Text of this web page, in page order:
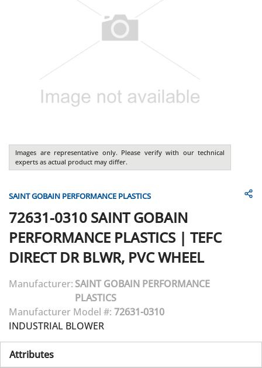
Images are representative only. Please verify with our technical
experts as actual product may differ.
SAINT GOBAIN PERFORMANCE PLASTICS
72631-0310 SAINT GOBAIN
PERFORMANCE PLASTICS | TEFC
DIRECT DR BLWR, PVC WHEEL
Manufacturer: SAINT GOBAIN PERFORMANCE
PLASTICS
Manufacturer Model #: 72631-0310
INDUSTRIAL BLOWER
Attributes